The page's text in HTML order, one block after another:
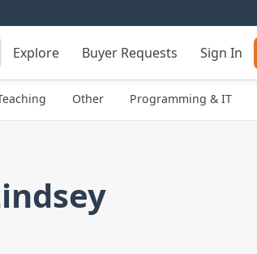
Explore Buyer Requests Sign In
Other Programming & IT